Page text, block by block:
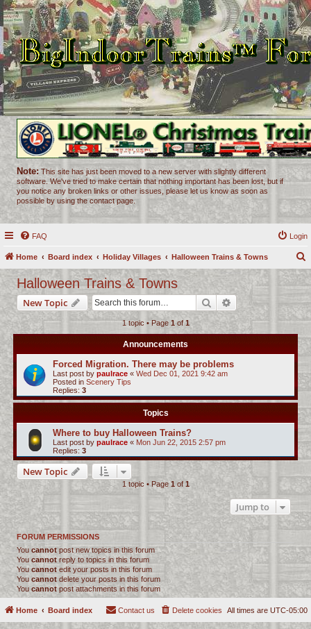
Note: This site has just been moved to a new server with slightly different
software. We've tried to make certain that nothing important has been lost, but if
you notice any broken links or other issues, please let us know as soon as
possible by using the contact page.
FAQ Login
Home Board index Holiday Villages Halloween Trains & Towns
r
c
h
Halloween Trains & Towns
New Topic Search Advanced search
1 topic • Page 1of1
Announcements
Forced Migration. There may be problems
Last post by paulrace « Wed Dec 01, 2021 9:42 am
Posted in Scenery Tips
Replies: 3
Topics
Where to buy Halloween Trains?
Last post by paulrace « Mon Jun 22, 2015 2:57 pm
Replies: 3
New Topic
1 topic • Page1 of 1
Jump to
FORUM PERMISSIONS
You cannotpost new topics in this forum
You cannotreply to topics in this forum
You cannot edit your posts in this forum
You cannot delete your posts in this forum
You cannotpost attachments in this forum
Home Board index All times are UTC-05:00
Delete cookies
Contact us